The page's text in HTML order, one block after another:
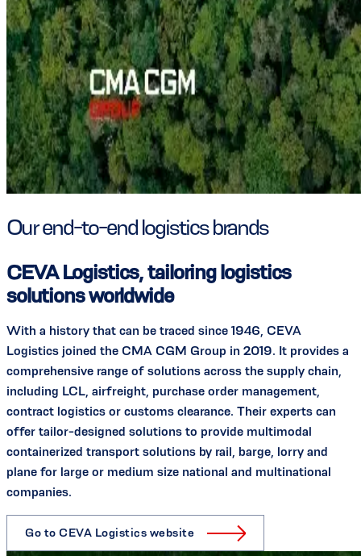
Our end-to-end logistics brands
CEVA Logistics, tailoring logistics
solutions worldwide
With a history that can be traced since 1946, CEVA
Logistics joined the CMA CGM Group in 2019. It provides a
comprehensive range of solutions across the supply chain,
including LCL, airfreight, purchase order management,
contract logistics or customs clearance. Their experts can
offer tailor-designed solutions to provide multimodal
containerized transport solutions by rail, barge, lorry and
plane for large or medium size national and multinational
companies.
Go to CEVA Logistics website